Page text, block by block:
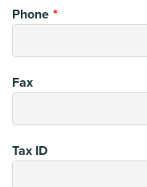
Phone
Fax
Tax ID